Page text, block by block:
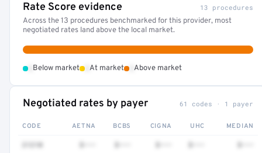
Rate Score evidence 13 procedures
Across the 13 procedures benchmarked for this provider, most
negotiated rates land above the local market.
Below market At market Above market
Negotiated rates by payer 61 codes · 1 payer
CODE AETNA BCBS CIGNA UHC MEDIAN
21210